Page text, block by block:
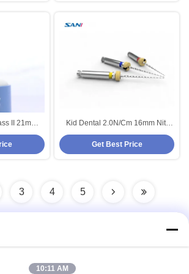
II 21mm
25mm
Kid Dental 2.0N/Cm 16mm Niti
Rotary Files Red For Engine Use
Get Best Price
3 4 5
10:11 AM